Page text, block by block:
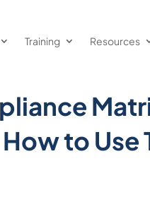
Training Resources
to Use